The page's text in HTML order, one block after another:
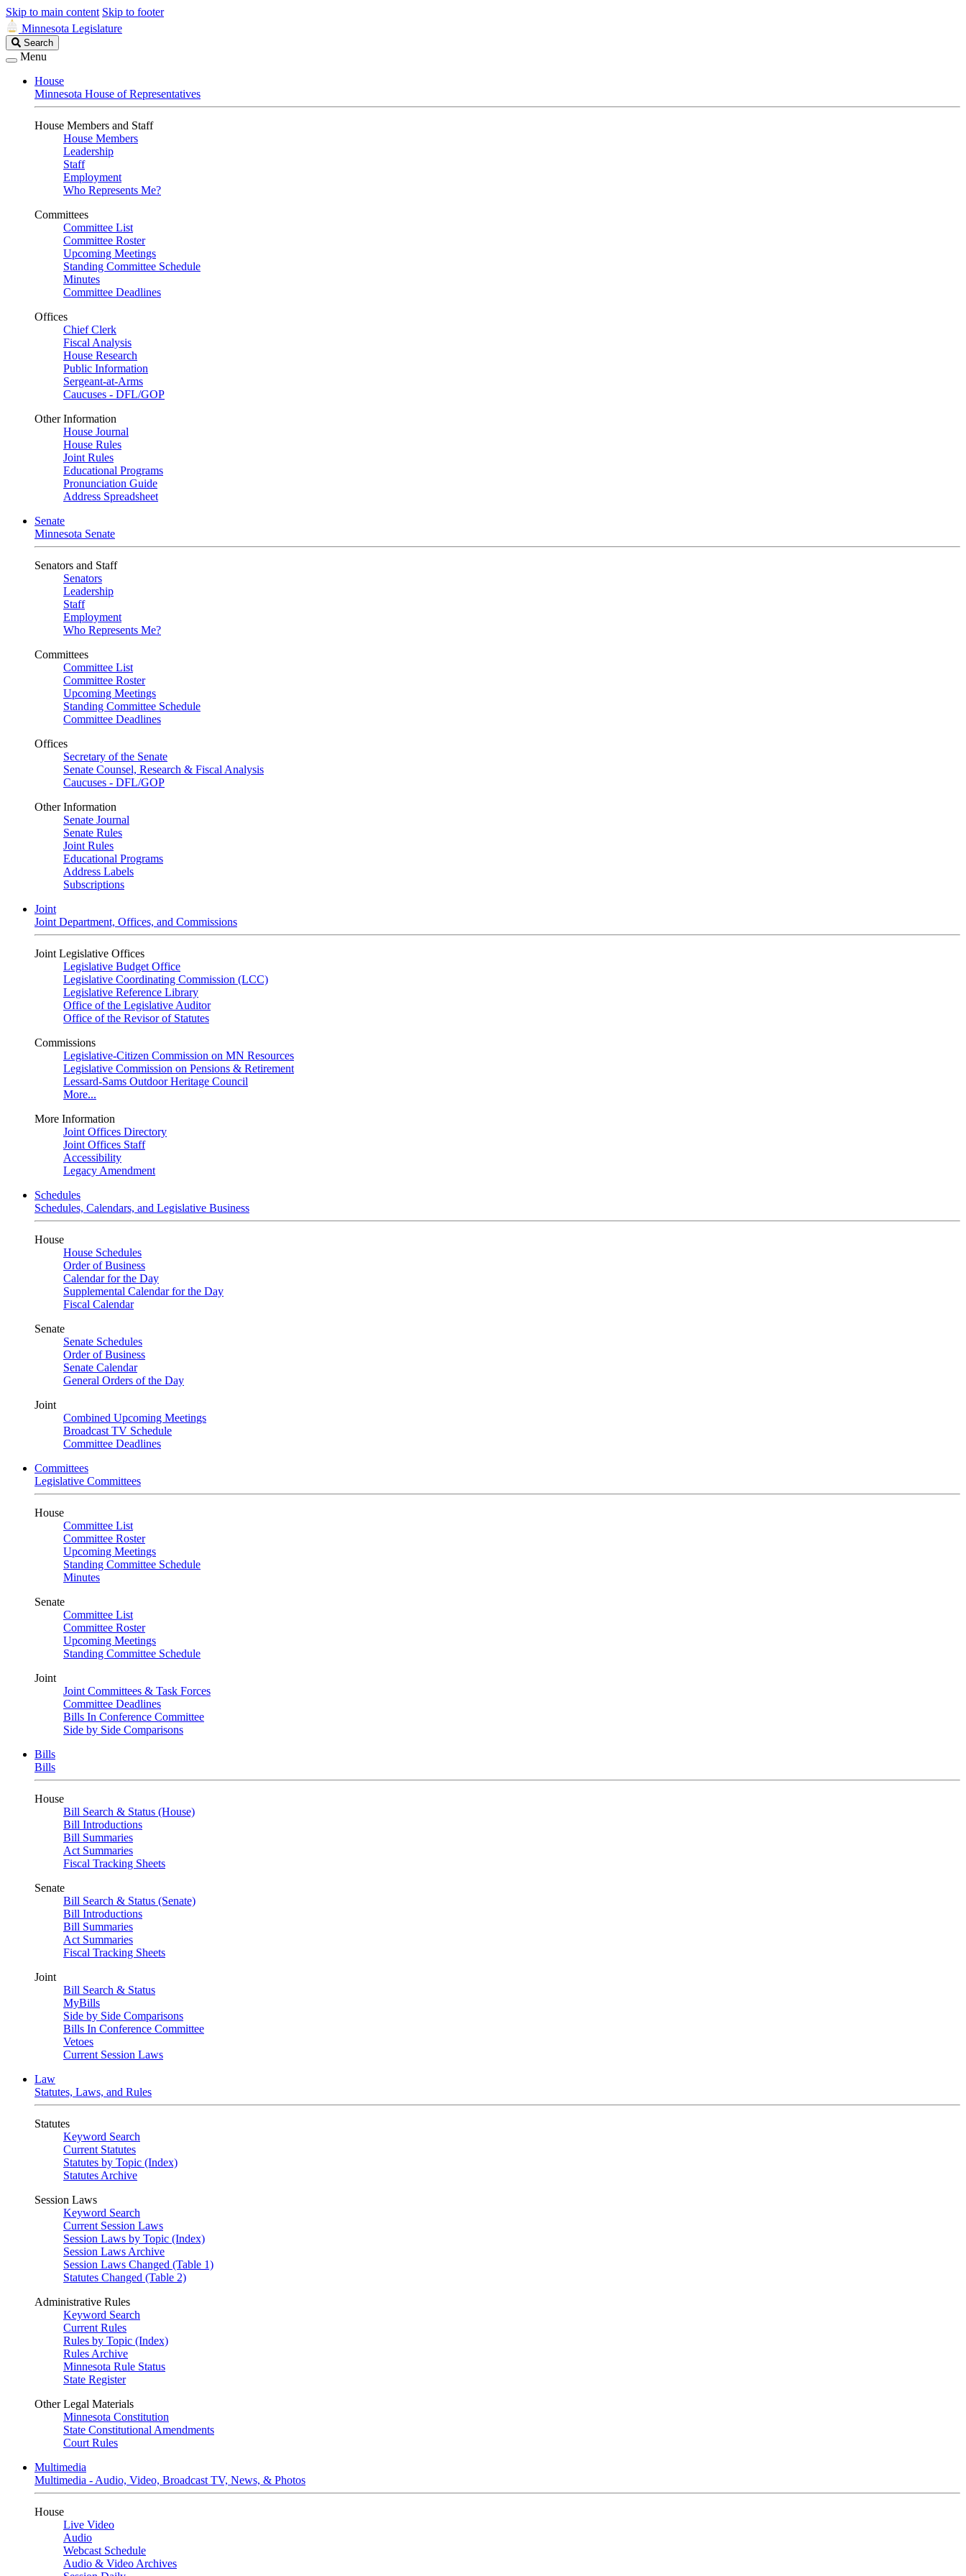
Skip to main content Skip to footer
Minnesota Legislature
Search
Legislature
Search
Menu
House
Minnesota House of Representatives
House Members and Staff
House Members
Leadership
Staff
Employment
Who Represents Me?
Committees
Committee List
Committee Roster
Upcoming Meetings
Standing Committee Schedule
Minutes
Committee Deadlines
Offices
Chief Clerk
Fiscal Analysis
House Research
Public Information
Sergeant-at-Arms
Caucuses - DFL/GOP
Other Information
House Journal
House Rules
Joint Rules
Educational Programs
Pronunciation Guide
Address Spreadsheet
Senate
Minnesota Senate
Senators and Staff
Senators
Leadership
Staff
Employment
Who Represents Me?
Committees
Committee List
Committee Roster
Upcoming Meetings
Standing Committee Schedule
Committee Deadlines
Offices
Secretary of the Senate
Senate Counsel, Research & Fiscal Analysis
Caucuses - DFL/GOP
Other Information
Senate Journal
Senate Rules
Joint Rules
Educational Programs
Address Labels
Subscriptions
Joint
Joint Department, Offices, and Commissions
Joint Legislative Offices
Legislative Budget Office
Legislative Coordinating Commission (LCC)
Legislative Reference Library
Office of the Legislative Auditor
Office of the Revisor of Statutes
Commissions
Legislative-Citizen Commission on MN Resources
Legislative Commission on Pensions & Retirement
Lessard-Sams Outdoor Heritage Council
More...
More Information
Joint Offices Directory
Joint Offices Staff
Accessibility
Legacy Amendment
Schedules
Schedules, Calendars, and Legislative Business
House
House Schedules
Order of Business
Calendar for the Day
Supplemental Calendar for the Day
Fiscal Calendar
Senate
Senate Schedules
Order of Business
Senate Calendar
General Orders of the Day
Joint
Combined Upcoming Meetings
Broadcast TV Schedule
Committee Deadlines
Committees
Legislative Committees
House
Committee List
Committee Roster
Upcoming Meetings
Standing Committee Schedule
Minutes
Senate
Committee List
Committee Roster
Upcoming Meetings
Standing Committee Schedule
Joint
Joint Committees & Task Forces
Committee Deadlines
Bills In Conference Committee
Side by Side Comparisons
Bills
Bills
House
Bill Search & Status (House)
Bill Introductions
Bill Summaries
Act Summaries
Fiscal Tracking Sheets
Senate
Bill Search & Status (Senate)
Bill Introductions
Bill Summaries
Act Summaries
Fiscal Tracking Sheets
Joint
Bill Search & Status
MyBills
Side by Side Comparisons
Bills In Conference Committee
Vetoes
Current Session Laws
Law
Statutes, Laws, and Rules
Statutes
Keyword Search
Current Statutes
Statutes by Topic (Index)
Statutes Archive
Session Laws
Keyword Search
Current Session Laws
Session Laws by Topic (Index)
Session Laws Archive
Session Laws Changed (Table 1)
Statutes Changed (Table 2)
Administrative Rules
Keyword Search
Current Rules
Rules by Topic (Index)
Rules Archive
Minnesota Rule Status
State Register
Other Legal Materials
Minnesota Constitution
State Constitutional Amendments
Court Rules
Multimedia
Multimedia - Audio, Video, Broadcast TV, News, & Photos
House
Live Video
Audio
Webcast Schedule
Audio & Video Archives